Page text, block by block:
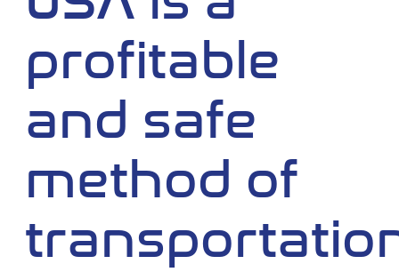
profitable
and safe
method of